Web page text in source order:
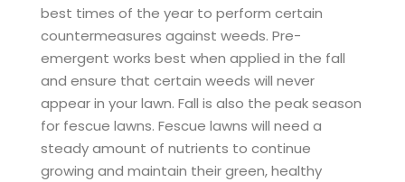
best times of the year to perform certain
countermeasures against weeds. Pre-
emergent works best when applied in the fall
and ensure that certain weeds will never
appear in your lawn. Fall is also the peak season
for fescue lawns. Fescue lawns will need a
steady amount of nutrients to continue
growing and maintain their green, healthy